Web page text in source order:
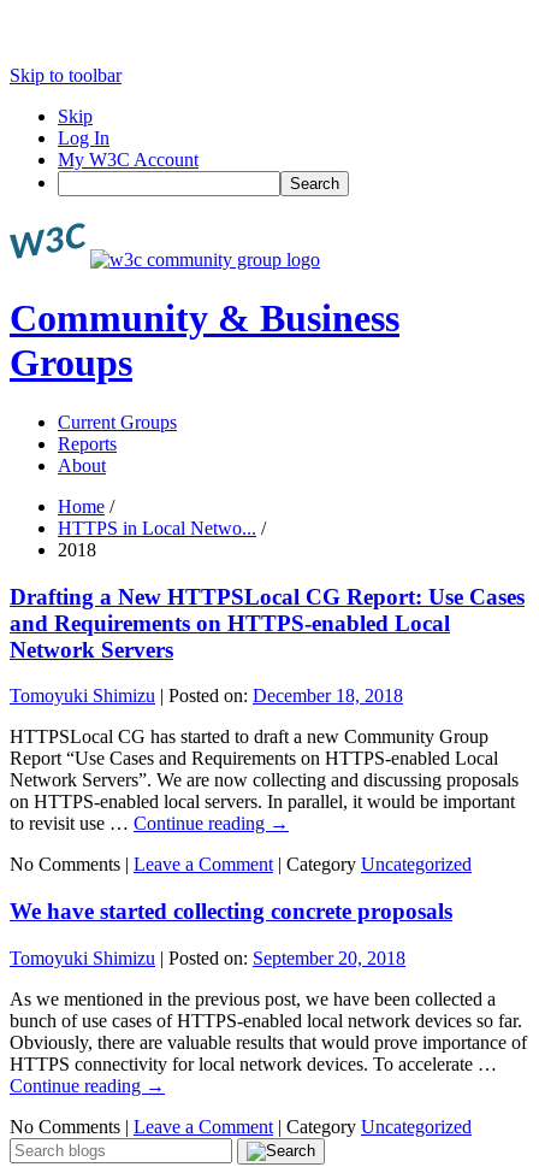
Skip to toolbar
Skip
Log In
My W3C Account
Search
Community & Business
Groups
Current Groups
Reports
About
Home /
HTTPS in Local Netwo... /
2018
Drafting a New HTTPSLocal CG Report: Use Cases
and Requirements on HTTPS-enabled Local
Network Servers
Tomoyuki Shimizu | Posted on: December 18, 2018
HTTPSLocal CG has started to draft a new Community Group
Report “Use Cases and Requirements on HTTPS-enabled Local
Network Servers”. We are now collecting and discussing proposals
on HTTPS-enabled local servers. In parallel, it would be important
to revisit use … Continue reading →
No Comments | Leave a Comment | Category Uncategorized
We have started collecting concrete proposals
Tomoyuki Shimizu | Posted on: September 20, 2018
As we mentioned in the previous post, we have been collected a
bunch of use cases of HTTPS-enabled local network devices so far.
Obviously, there are valuable results that would prove importance of
HTTPS connectivity for local network devices. To accelerate …
Continue reading →
No Comments | Leave a Comment | Category Uncategorized